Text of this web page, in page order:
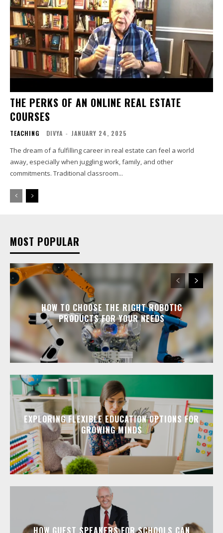
THE PERKS OF AN ONLINE REAL ESTATE
COURSES
TEACHING DIVYA - JANUARY 24, 2025
The dream of a fulfilling career in real estate can feel a world
away, especially when juggling work, family, and other
commitments. Traditional classroom...
MOST POPULAR
HOW TO CHOOSE THE RIGHT ROBOTIC
PRODUCTS FOR YOUR NEEDS
EXPLORING FLEXIBLE EDUCATION OPTIONS FOR
GROWING MINDS